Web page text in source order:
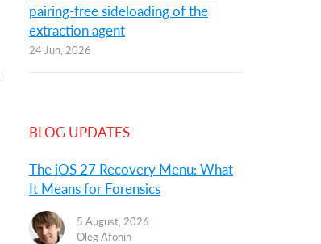
pairing-free sideloading of the
extraction agent
24 Jun, 2026
BLOG UPDATES
The iOS 27 Recovery Menu: What
It Means for Forensics
5 August, 2026
Oleg Afonin